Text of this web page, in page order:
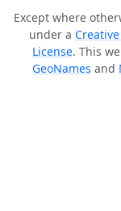
Except where
under a
License. This
GeoNames and